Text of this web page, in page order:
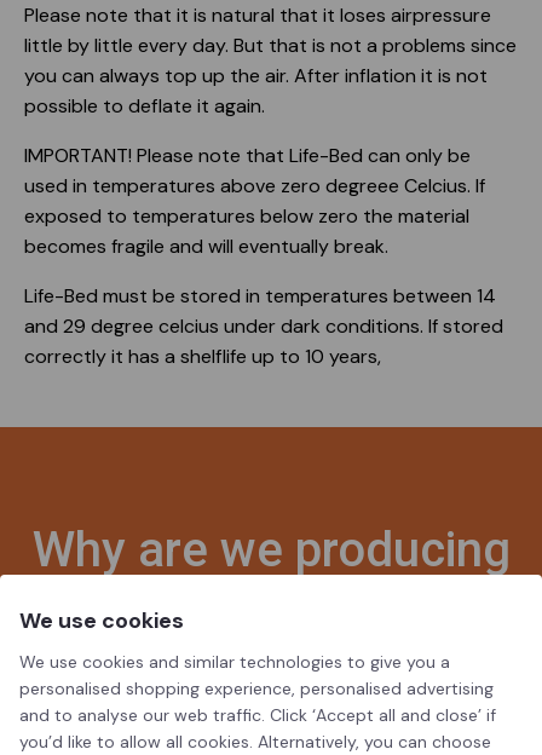
Please note that it is natural that it loses airpressure
little by little every day. But that is not a problems since
you can always top up the air. After inflation it is not
possible to deflate it again.
IMPORTANT! Please note that Life-Bed can only be
used in temperatures above zero degreee Celcius. If
exposed to temperatures below zero the material
becomes fragile and will eventually break.
Life-Bed must be stored in temperatures between 14
and 29 degree celcius under dark conditions. If stored
correctly it has a shelflife up to 10 years,
Why are we producing
Life-Beds?
The purpose of Life-Bed was originally helping
refugess and internally displaced people.
We use cookies
We use cookies and similar technologies to give you a
personalised shopping experience, personalised advertising
and to analyse our web traffic. Click ‘Accept all and close’ if
you’d like to allow all cookies. Alternatively, you can choose